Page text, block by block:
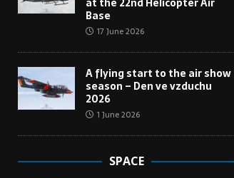
Base
17 June 2026
A flying start to the air show
season – Den ve vzduchu
2026
1 June 2026
SPACE